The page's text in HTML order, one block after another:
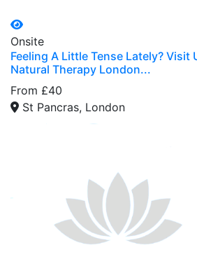
Onsite
Feeling A Little Tense Lately? Visit
Natural Therapy London...
From £40
St Pancras, London